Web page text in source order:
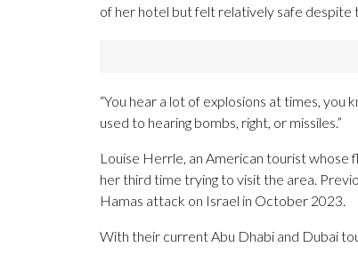
of her hotel but felt relatively safe despite
“You hear a lot of explosions at times, you
used to hearing bombs, right, or missiles.”
Louise Herrle, an American tourist whose
her third time trying to visit the area.
Hamas attack on Israel in October 2023.
With their current Abu Dhabi and Dubai